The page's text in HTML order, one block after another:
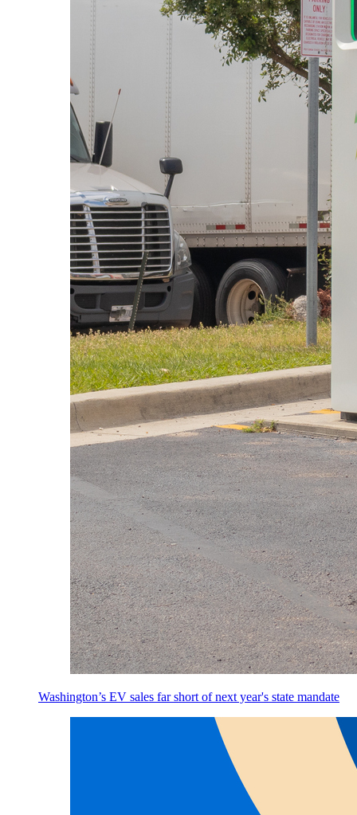
Washington’s EV sales far short of next year's state mandate